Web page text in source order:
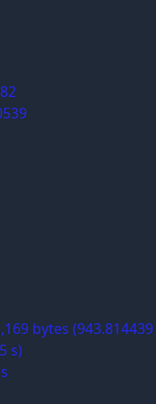
bytes
s)